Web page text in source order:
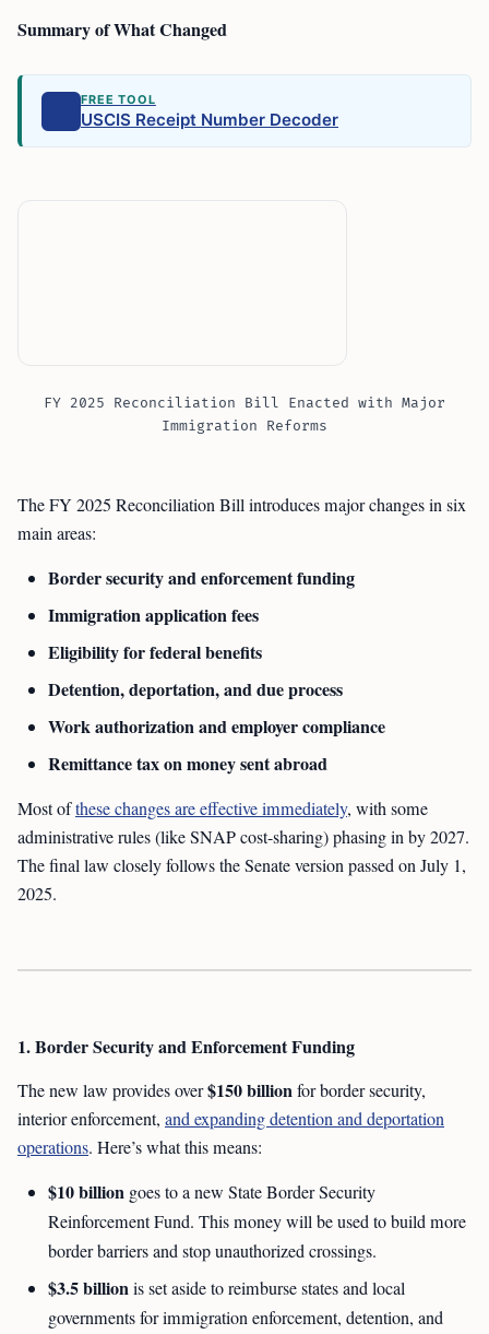
Summary of What Changed
FREE TOOL
USCIS Receipt Number Decoder
FY 2025 Reconciliation Bill Enacted with Major
Immigration Reforms
The FY 2025 Reconciliation Bill introduces major changes in six
main areas:
Border security and enforcement funding
Immigration application fees
Eligibility for federal benefits
Detention, deportation, and due process
Work authorization and employer compliance
Remittance tax on money sent abroad
Most ofthese changes are effective immediately, with some
administrative rules (like SNAP cost-sharing) phasing in by 2027.
The final law closely follows the Senate version passed on July 1,
2025.
1. Border Security and Enforcement Funding
The new law provides over$150 billionfor border security,
interior enforcement, and expanding detention and deportation
operations. Here’s what this means:
$10 billion goes to a new State Border Security
Reinforcement Fund. This money will be used to build more
border barriers and stop unauthorized crossings.
$3.5 billionis set aside to reimburse states and local
governments for immigration enforcement, detention, and